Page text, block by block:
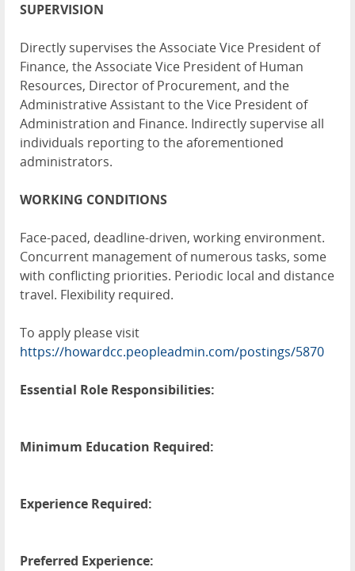
SUPERVISION
Directly supervises the Associate Vice President of
Finance, the Associate Vice President of Human
Resources, Director of Procurement, and the
Administrative Assistant to the Vice President of
Administration and Finance. Indirectly supervise all
individuals reporting to the aforementioned
administrators.
WORKING CONDITIONS
Face-paced, deadline-driven, working environment.
Concurrent management of numerous tasks, some
with conflicting priorities. Periodic local and distance
travel. Flexibility required.
To apply please visit
https://howardcc.peopleadmin.com/postings/5870
Essential Role Responsibilities:
Minimum Education Required:
Experience Required:
Preferred Experience: